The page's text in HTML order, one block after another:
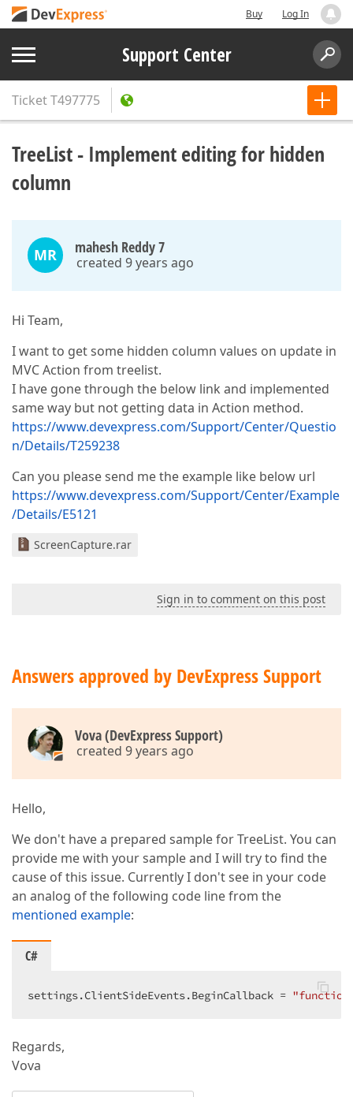
Buy Log In
Support Center
TicketT497775
TreeList - Implement editing for hidden
column
MR mahesh Reddy 7
created 9 years ago
Hi Team,
I want to get some hidden column values on update in
MVC Action from treelist.
I have gone through the below link and implemented
same way but not getting data in Action method.
https://www.devexpress.com/Support/Center/Questio
n/Details/T259238
Can you please send me the example like below url
https://www.devexpress.com/Support/Center/Example
/Details/E5121
ScreenCapture.rar
Sign in to comment on this post
Answers approved by DevExpress Support
Vova (DevExpress Support)
created 9 years ago
Hello,
We don't have a prepared sample for TreeList. You can
provide me with your sample and I will try to find the
cause of this issue. Currently I don't see in your code
an analog of the following code line from the
mentioned example:
C#
settings.ClientSideEvents.BeginCallback =
Regards,
Vova